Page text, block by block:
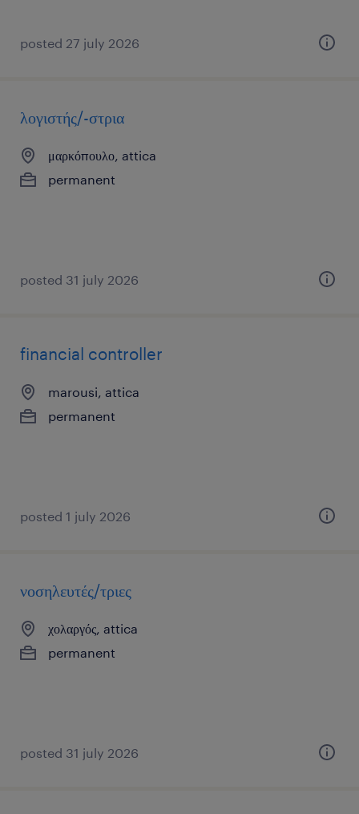
posted 27 july 2026
λογιστής/-στρια
μαρκόπουλο, attica
permanent
posted 31 july 2026
financial controller
marousi, attica
permanent
posted 1 july 2026
νοσηλευτές/τριες
χολαργός, attica
permanent
posted 31 july 2026